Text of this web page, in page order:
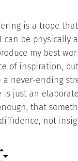
is a trope
be physically
my best
of inspiration,
a never-ending
just an
that
not